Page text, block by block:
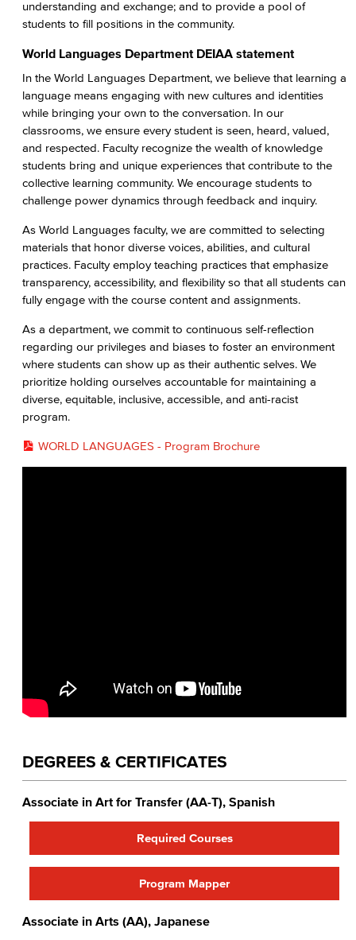
understanding and exchange; and to provide a pool of
students to fill positions in the community.
World Languages Department DEIAA statement
In the World Languages Department, we believe that learning a
language means engaging with new cultures and identities
while bringing your own to the conversation. In our
classrooms, we ensure every student is seen, heard, valued,
and respected. Faculty recognize the wealth of knowledge
students bring and unique experiences that contribute to the
collective learning community. We encourage students to
challenge power dynamics through feedback and inquiry.
As World Languages faculty, we are committed to selecting
materials that honor diverse voices, abilities, and cultural
practices. Faculty employ teaching practices that emphasize
transparency, accessibility, and flexibility so that all students can
fully engage with the course content and assignments.
As a department, we commit to continuous self-reflection
regarding our privileges and biases to foster an environment
where students can show up as their authentic selves. We
prioritize holding ourselves accountable for maintaining a
diverse, equitable, inclusive, accessible, and anti-racist
program.
WORLD LANGUAGES - Program Brochure
DEGREES & CERTIFICATES
Associate in Art for Transfer (AA-T), Spanish
Required Courses
Program Mapper
Associate in Arts (AA), Japanese